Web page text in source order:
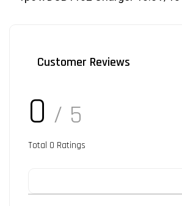
Customer Reviews
0 / 5
Total 0 Ratings